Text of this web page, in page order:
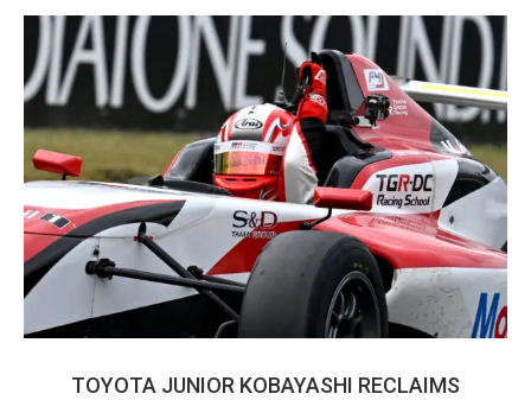
TOYOTA JUNIOR KOBAYASHI RECLAIMS